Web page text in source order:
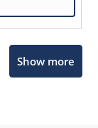
Show more